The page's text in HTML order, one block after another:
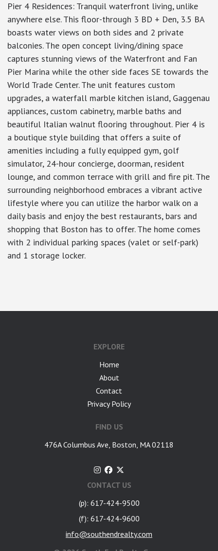
Pier 4 Residences: Tranquil waterfront living, unlike
anywhere else. This floor-through 3 BD + Den, 3.5 BA
boasts water views on both sides and 2 private
balconies. The open concept living/dining space
captures stunning views of the Waterfront and Fan
Pier Marina while the other side faces SE towards the
World Trade Center. The unit features custom
upgrades, a waterfall marble kitchen island, Gaggenau
appliances, custom cabinetry, marble baths and
beautiful Italian walnut flooring throughout. Pier 4 is
a boutique style building that offers a suite of
amenities including a fully equipped gym, golf
simulator, 24-hour concierge, doorman, resident
lounge, and common terrace with grill and fire pit. The
surrounding neighborhood embraces a vibrant active
lifestyle where you can utilize the harbor walk on a
daily basis and enjoy the best restaurants, bars and
shopping that Boston has to offer. The home comes
with 2 individual parking spaces (valet or self-park)
and 1 storage locker.
EXPLORE
Home
About
Contact
Privacy Policy
FIND US
476A Columbus Ave, Boston, MA 02118
CONTACT US
(p): 617-424-9500
(f): 617-424-9600
info@southendrealty.com